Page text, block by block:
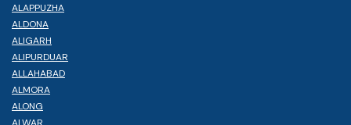
ALAPPUZHA
ALDONA
ALIGARH
ALIPURDUAR
ALLAHABAD
ALMORA
ALONG
ALWAR